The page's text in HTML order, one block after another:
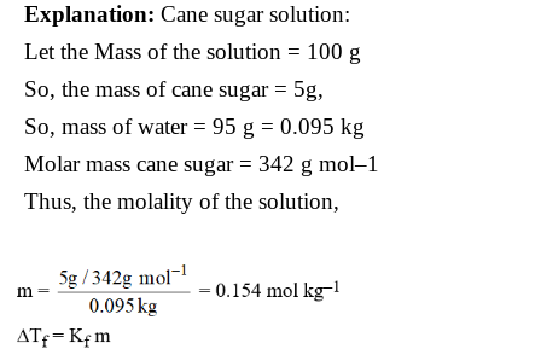
Explanation: Cane sugar solution:
Let the Mass of the solution = 100 g
So, the mass of cane sugar = 5g,
So, mass of water = 95 g = 0.095 kg
Molar mass cane sugar = 342 g mol–1
Thus, the molality of the solution,